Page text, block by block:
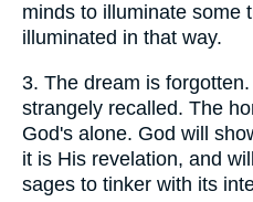
minds to illuminate some
illuminated in that way.
3. The dream is
strangely recalled. The
God's alone. God will
it is His revelation, and
sages to tinker with its